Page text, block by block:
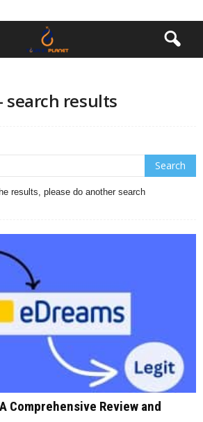
search results
results, please do another search
Comprehensive Review and